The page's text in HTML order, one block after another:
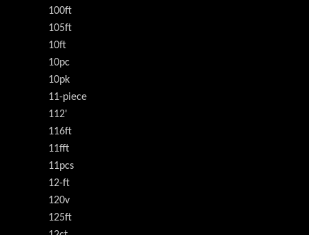
100ft
105ft
10ft
10pc
10pk
11-piece
112'
116ft
11fft
11pcs
12-ft
120v
125ft